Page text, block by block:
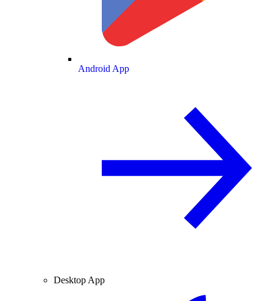
Android App
Desktop App